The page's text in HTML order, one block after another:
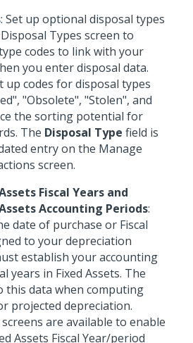
: Set up optional disposal types
Types screen to
codes to link with your
you enter disposal data.
up codes for disposal types
"Obsolete", "Stolen", and
the sorting potential for
The Disposal Type field is
entry on the Manage
screen.
Fiscal Years and
Accounting Periods:
date of purchase or Fiscal
to your depreciation
establish your accounting
years in Fixed Assets. The
this data when computing
projected depreciation.
are available to enable
Assets Fiscal Year/period